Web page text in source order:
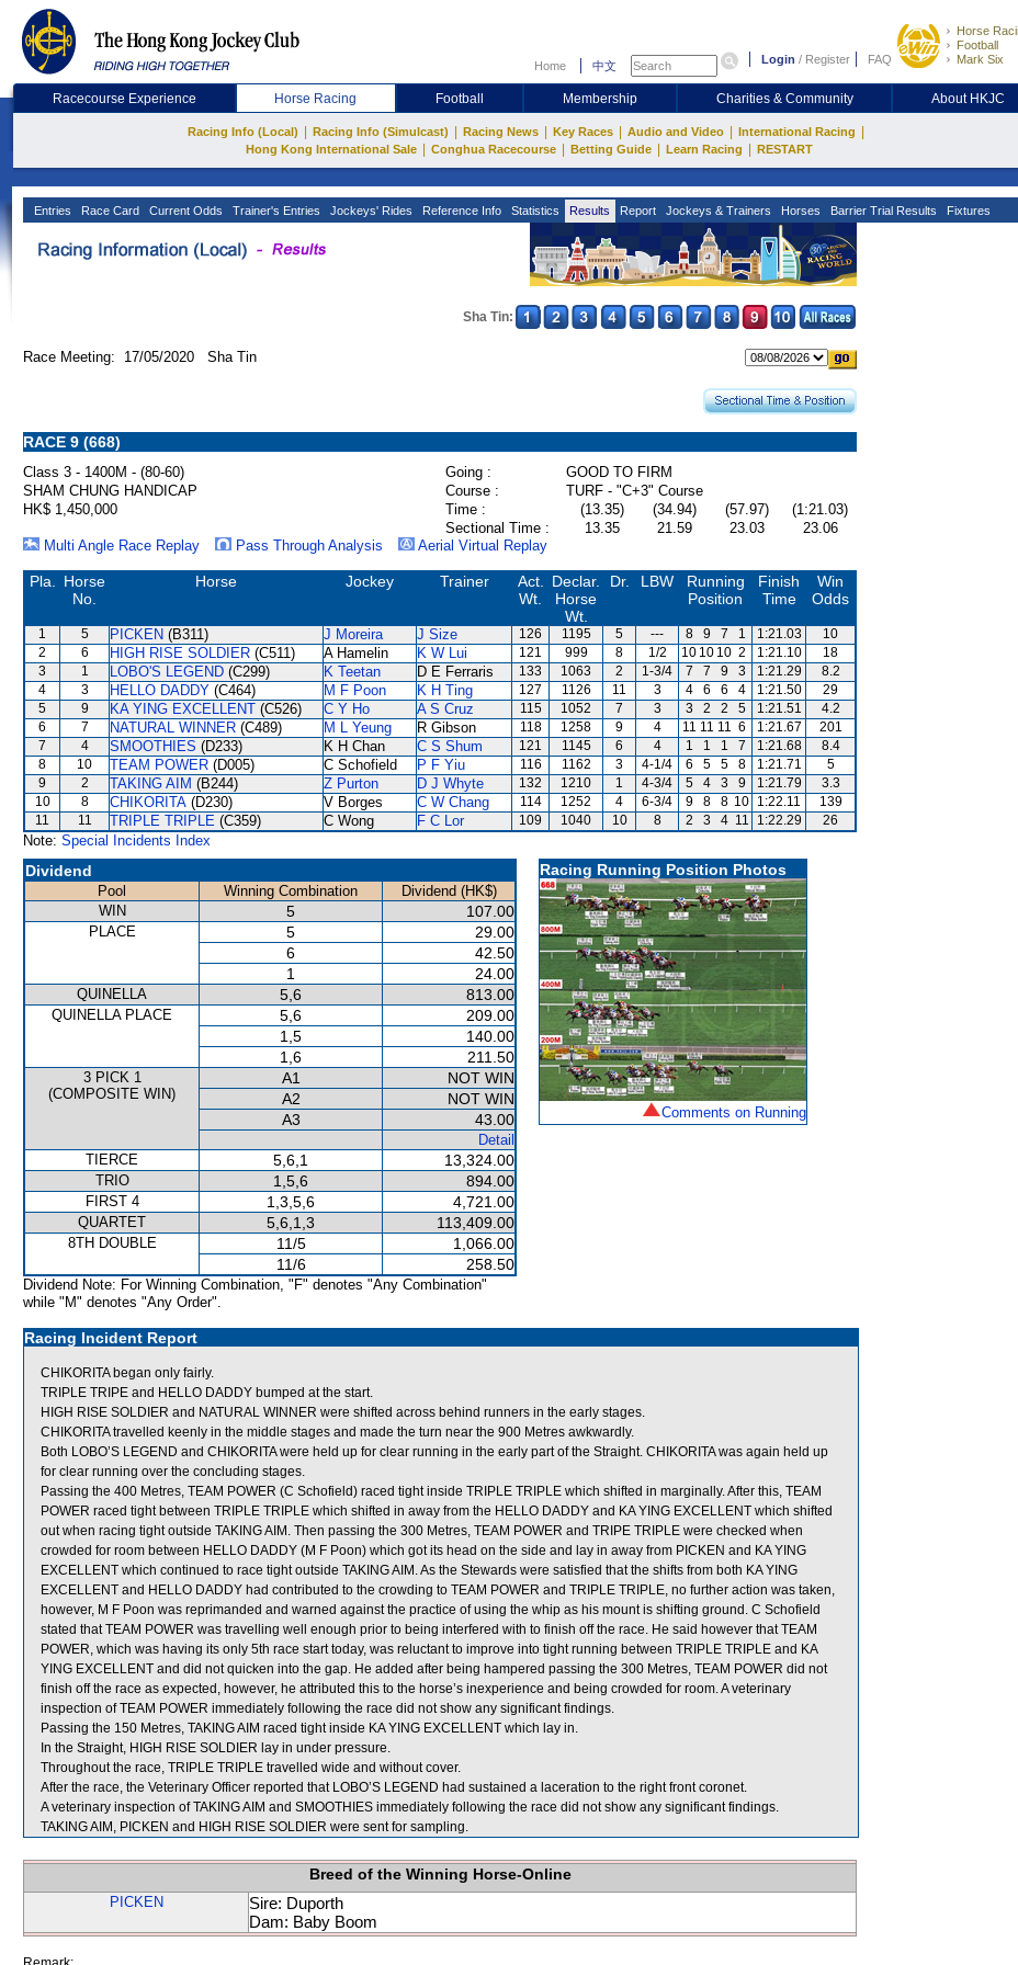
Home 中文 Login / Register FAQ
Horse
Football
Mark Six
Racecourse Experience Horse Racing Football Membership Charities & Community About HKJC
Racing Info (Local) Racing Info (Simulcast) Racing News Key Races Audio and Video International Racing
Hong Kong International Sale Conghua Racecourse Betting Guide Learn Racing RESTART
Entries Race Card Current Odds Trainer's Entries Jockeys' Rides Reference Info Statistics Results Report Jockeys & Trainers Horses Barrier Trial Results Fixtures
Sha Tin:
Race Meeting: 17/05/2020 Sha Tin
RACE 9 (668)
Class 3 - 1400M - (80-60) Going :
GOOD TO FIRM
SHAM CHUNG HANDICAP
Course :
TURF - "C+3" Course
HK$ 1,450,000
Time : (13.35) (34.94) (57.97)
(1:21.03)
Sectional Time :
13.35 21.59 23.03
23.06
Multi Angle Race Replay
Pass Through Analysis Aerial Virtual Replay
Pla.
Horse
No.
Horse Jockey Trainer
Act.
Wt.
Declar.
Horse
Wt.
Dr. LBW
Running
Position
Finish
Time
Win
Odds
1 5 PICKEN (B311) J Moreira J Size 126 1195 5 --- 8 9 7 1 1:21.03
10
2
6 HIGH RISE SOLDIER (C511) A Hamelin K W Lui 121 999 8 1/2 10 10 10 2 1:21.10
18
3
1 LOBO'S LEGEND (C299) K Teetan D E Ferraris 133 1063 2 1-3/4 7 7 9 3 1:21.29
8.2
4
3 HELLO DADDY (C464) M F Poon K H Ting 127 1126 11 3 4 6 6 4 1:21.50
29
5
9 KA YING EXCELLENT (C526) C Y Ho A S Cruz 115 1052 7 3 3 2 2 5 1:21.51
4.2
6
7 NATURAL WINNER (C489) M L Yeung R Gibson 118 1258 9 4 11 11 11 6 1:21.67
201
7
4 SMOOTHIES (D233) K H Chan C S Shum 121 1145 6 4 1 1 1 7 1:21.68
8.4
8
10 TEAM POWER (D005) C Schofield P F Yiu 116 1162 3 4-1/4 6 5 5 8 1:21.71
5
9
2 TAKING AIM (B244) Z Purton D J Whyte 132 1210 1 4-3/4 5 4 3 9 1:21.79
3.3
10
8 CHIKORITA (D230) V Borges C W Chang 114 1252 4 6-3/4 9 8 8 10 1:22.11
139
11
11 TRIPLE TRIPLE (C359) C Wong F C Lor 109 1040 10 8 2 3 4 11 1:22.29 26
Note: Special Incidents Index
Dividend
Pool Winning Combination
Dividend (HK$)
WIN
5 107.00
PLACE 5
29.00
6
42.50
1
24.00
QUINELLA 5,6 813.00
QUINELLA PLACE 5,6
209.00
1,5
140.00
1,6
211.50
3 PICK 1
(COMPOSITE WIN)
A1
NOT WIN
A2
NOT WIN
A3
43.00
Detail
TIERCE
5,6,1 13,324.00
TRIO 1,5,6 894.00
FIRST 4 1,3,5,6 4,721.00
QUARTET 5,6,1,3 113,409.00
8TH DOUBLE 11/5
1,066.00
11/6
258.50
Dividend Note: For Winning Combination, "F" denotes "Any Combination"
while "M" denotes "Any Order".
Racing Running Position Photos
Comments on Running
Racing Incident Report
CHIKORITA began only fairly.
TRIPLE TRIPE and HELLO DADDY bumped at the start.
HIGH RISE SOLDIER and NATURAL WINNER were shifted across behind runners in the early stages.
CHIKORITA travelled keenly in the middle stages and made the turn near the 900 Metres awkwardly.
Both LOBO’S LEGEND and CHIKORITA were held up for clear running in the early part of the Straight. CHIKORITA was again held up
for clear running over the concluding stages.
Passing the 400 Metres, TEAM POWER (C Schofield) raced tight inside TRIPLE TRIPLE which shifted in marginally. After this, TEAM
POWER raced tight between TRIPLE TRIPLE which shifted in away from the HELLO DADDY and KA YING EXCELLENT which shifted
out when racing tight outside TAKING AIM. Then passing the 300 Metres, TEAM POWER and TRIPE TRIPLE were checked when
crowded for room between HELLO DADDY (M F Poon) which got its head on the side and lay in away from PICKEN and KA YING
EXCELLENT which continued to race tight outside TAKING AIM. As the Stewards were satisfied that the shifts from both KA YING
EXCELLENT and HELLO DADDY had contributed to the crowding to TEAM POWER and TRIPLE TRIPLE, no further action was taken,
however, M F Poon was reprimanded and warned against the practice of using the whip as his mount is shifting ground. C Schofield
stated that TEAM POWER was travelling well enough prior to being interfered with to finish off the race. He said however that TEAM
POWER, which was having its only 5th race start today, was reluctant to improve into tight running between TRIPLE TRIPLE and KA
YING EXCELLENT and did not quicken into the gap. He added after being hampered passing the 300 Metres, TEAM POWER did not
finish off the race as expected, however, he attributed this to the horse’s inexperience and being crowded for room. A veterinary
inspection of TEAM POWER immediately following the race did not show any significant findings.
Passing the 150 Metres, TAKING AIM raced tight inside KA YING EXCELLENT which lay in.
In the Straight, HIGH RISE SOLDIER lay in under pressure.
Throughout the race, TRIPLE TRIPLE travelled wide and without cover.
After the race, the Veterinary Officer reported that LOBO’S LEGEND had sustained a laceration to the right front coronet.
A veterinary inspection of TAKING AIM and SMOOTHIES immediately following the race did not show any significant findings.
TAKING AIM, PICKEN and HIGH RISE SOLDIER were sent for sampling.
Breed of the Winning Horse-Online
PICKEN
Sire: Duporth
Dam: Baby Boom